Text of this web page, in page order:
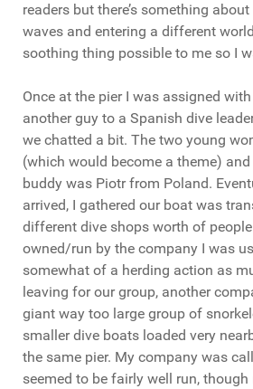
readers but there’s something
waves and entering a different
soothing thing possible to me so I
Once at the pier I was assigned
another guy to a Spanish dive
we chatted a bit. The two young
(which would become a theme)
buddy was Piotr from Poland.
arrived, I gathered our boat was
different dive shops worth of
owned/run by the company I was
somewhat of a herding action as
leaving for our group, another
giant way too large group of
smaller dive boats loaded very
the same pier. My company was
seemed to be fairly well run,